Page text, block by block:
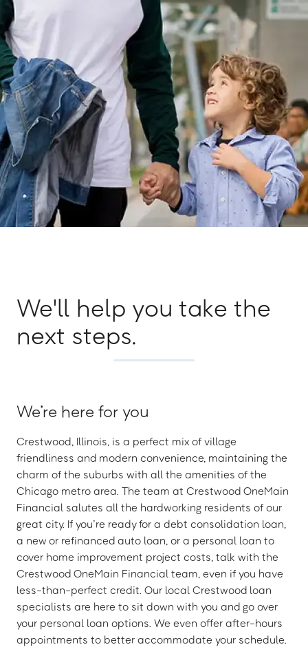
We'll help you take the
next steps.
We’re here for you
Crestwood, Illinois, is a perfect mix of village
friendliness and modern convenience, maintaining the
charm of the suburbs with all the amenities of the
Chicago metro area. The team at Crestwood OneMain
Financial salutes all the hardworking residents of our
great city. If you’re ready for a debt consolidation loan,
a new or refinanced auto loan, or a personal loan to
cover home improvement project costs, talk with the
Crestwood OneMain Financial team, even if you have
less-than-perfect credit. Our local Crestwood loan
specialists are here to sit down with you and go over
your personal loan options. We even offer after-hours
appointments to better accommodate your schedule.